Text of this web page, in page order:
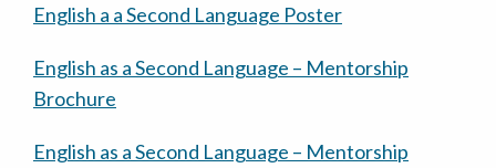
English a a Second Language Poster
English as a Second Language – Mentorship
Brochure
English as a Second Language – Mentorship